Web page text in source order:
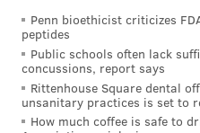
alone, Antonelli said.
“Philadelphia would be a
she said.
Last month, President
executive orderto create
Penn bioethicist criticizes
peptides
Public schools often lack
concussions, report says
Rittenhouse Square dental
unsanitary practices is set to
How much coffee is safe to